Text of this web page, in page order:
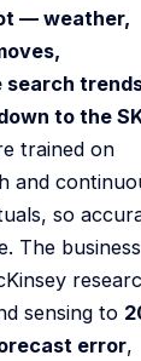
— weather,
search
to the
trained on
and
so
The business
sensing to
error,